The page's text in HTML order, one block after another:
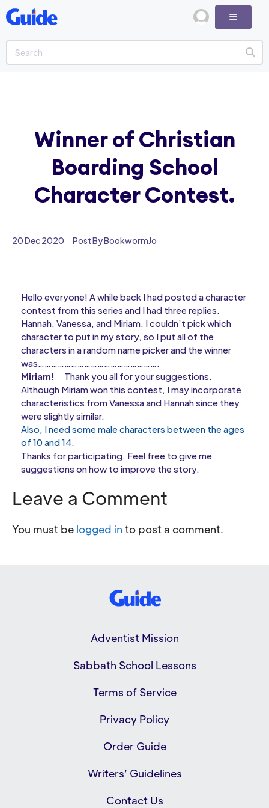
20 Dec 2020 Post By BookwormJo
Hello everyone! A while back I had posted a character
contest from this series and I had three replies.
Hannah, Vanessa, and Miriam. I couldn’t pick which
character to put in my story, so I put all of the
characters in a random name picker and the winner
was……………………………………………….
Miriam!
Thank you all for your suggestions.
Although Miriam won this contest, I may incorporate
characteristics from Vanessa and Hannah since they
were slightly similar.
Also, I need some male characters between the ages
of 10 and 14.
Thanks for participating. Feel free to give me
suggestions on how to improve the story.
Leave a Comment
You must be logged in to post a comment.
Winner of Christian
Boarding School
Character Contest.
Adventist Mission
Sabbath School Lessons
Terms of Service
Privacy Policy
Order Guide
Writers’ Guidelines
Contact Us